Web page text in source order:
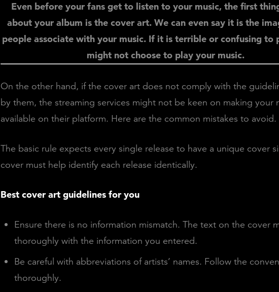
Even before your fans get to listen to your music, the first
about your album is the cover art. We can even say it is the
people associate with your music. If it is terrible or confusing to
might not choose to play your music.
On the other hand, if the cover art does not comply with the
by them, the streaming services might not be keen on making your
available on their platform. Here are the common mistakes to avoid.
The basic rule expects every single release to have a unique cover
cover must help identify each release identically.
Best cover art guidelines for you
Ensure there is no information mismatch. The text on the cover
thoroughly with the information you entered.
Be careful with abbreviations of artists’ names. Follow the
thoroughly.